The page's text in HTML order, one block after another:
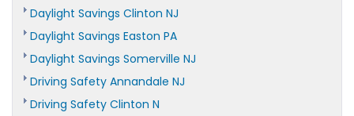
Daylight Savings Clinton NJ
Daylight Savings Easton PA
Daylight Savings Somerville NJ
Driving Safety Annandale NJ
Driving Safety Clinton N